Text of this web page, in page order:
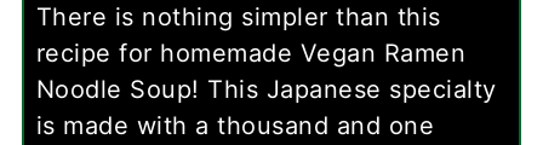
There is nothing simpler than this
recipe for homemade Vegan Ramen
Noodle Soup! This Japanese specialty
is made with a thousand and one